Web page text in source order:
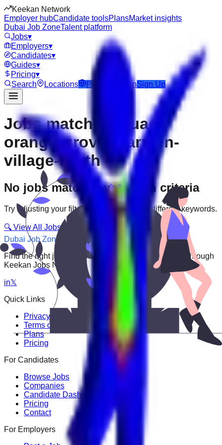
Keekan Network
Employer hubCandidate toolsPlansMarket insights
Dubai Job ZoneTalent platform
Jobs▾
Employers▾
Candidates▾
Guides▾
Pricing▾
Search
Locations Post Job LoginSign Up
Jobs matching “uae-
orange-grove--carmen-
village-north”
No jobs match your search criteria
Try adjusting your filters or searching with different keywords.
🔍 View All Jobs
Dubai Job Zone
Find the right job faster. Connect with top employers through
Keekan Jobs Network.
in𝕏
Quick Links
Privacy Policy
Terms of Service
Plans
Pricing
For Candidates
Browse Jobs
Companies
Candidate Dashboard
Pricing
Contact
For Employers